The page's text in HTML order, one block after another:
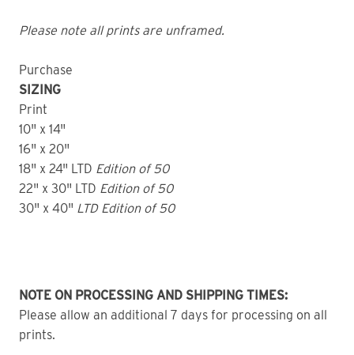
Please note all prints are unframed.
Purchase
SIZING
Print
10" x 14"
16" x 20"
18" x 24" LTD Edition of 50
22" x 30" LTD Edition of 50
30" x 40" LTD Edition of 50
NOTE ON PROCESSING AND SHIPPING TIMES:
Please allow an additional 7 days for processing on all
prints.